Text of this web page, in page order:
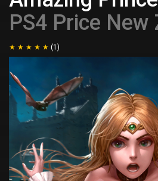
PS4 Price New
(1)